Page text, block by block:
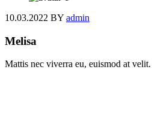
10.03.2022 BY admin
Melisa
Mattis nec viverra eu, euismod at